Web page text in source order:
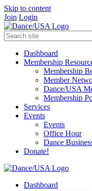
Skip to content
Join Login
Dashboard
Membership
Membership
Member
Dance/USA
Membership
Services
Events
Events
Office Hour
Dance
Donate!
Dashboard